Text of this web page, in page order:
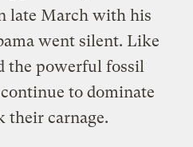
late March with his
went silent. Like
the powerful fossil
to dominate
their carnage.